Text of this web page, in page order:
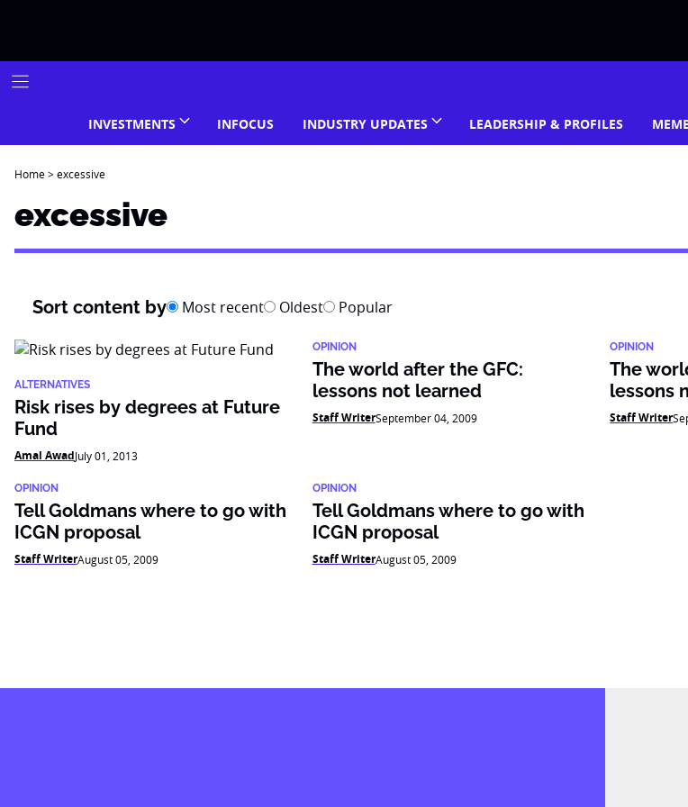
INVESTMENTS INFOCUS INDUSTRY UPDATES LEADERSHIP & PROFILES
Home>excessive
excessive
Sort content by Most recent Oldest Popular
ALTERNATIVES
Risk rises by degrees at Future
Fund
Amal AwadJuly 01, 2013
OPINION
The world after the GFC:
lessons not learned
Staff WriterSeptember 04, 2009
OPINION
The
lessons
Staff Writer
OPINION
Tell Goldmans where to go with
ICGN proposal
Staff WriterAugust 05, 2009
OPINION
Tell Goldmans where to go with
ICGN proposal
Staff WriterAugust 05, 2009